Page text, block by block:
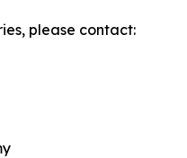
please contact: